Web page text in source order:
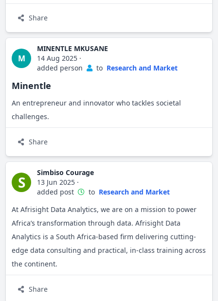
Share
M
MINENTLE MKUSANE
14 Aug 2025 ·
added person
to Research and Market
Minentle
An entrepreneur and innovator who tackles societal
challenges.
Share
S
Simbiso Courage
13 Jun 2025 ·
added post
to Research and Market
At Afrisight Data Analytics, we are on a mission to power
Africa’s transformation through data. Afrisight Data
Analytics is a South Africa-based firm delivering cutting-
edge data consulting and practical, in-class training across
the continent.
Share